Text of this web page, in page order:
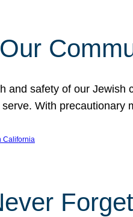
safety of our
With
California
Forget